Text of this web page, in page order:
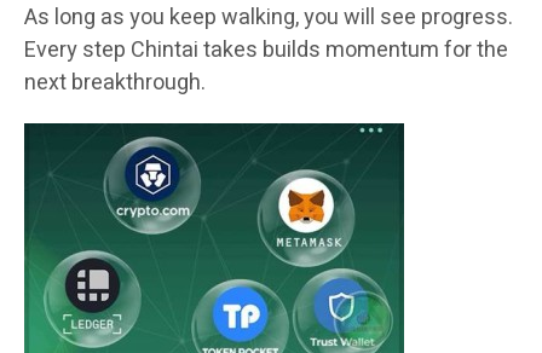
As long as you keep walking, you will see progress.
Every step Chintai takes builds momentum for the
next breakthrough.